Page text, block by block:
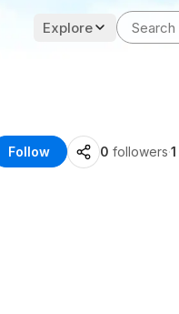
Explore
Follow 0 followers·1